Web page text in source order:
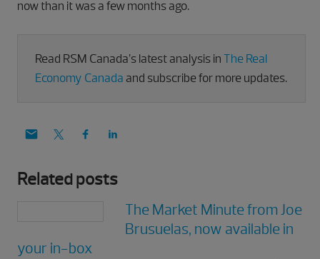
now than it was a few months ago.
Read RSM Canada’s latest analysis in The Real
Economy Canada and subscribe for more updates.
Related posts
The Market Minute from Joe
Brusuelas, now available in
your in-box